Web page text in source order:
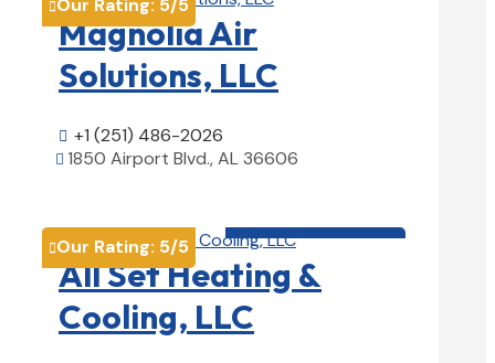
Our Rating: 5/5
Magnolia Air
Solutions, LLC
 +1 (251) 486-2026
 1850 Airport Blvd., AL 36606
Our Rating: 5/5
All Set Heating &
Cooling, LLC